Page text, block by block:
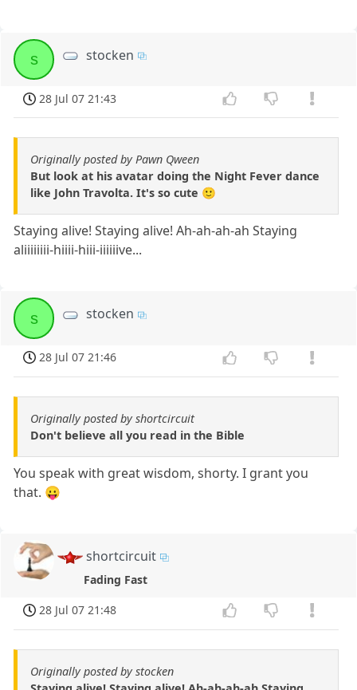
s stocken
28 Jul 07 21:43
Originally posted by Pawn Qween
But look at his avatar doing the Night Fever dance
like John Travolta. It's so cute 🙂
Staying alive! Staying alive! Ah-ah-ah-ah Staying
aliiiiiiii-hiiii-hiii-iiiiiive...
s stocken
28 Jul 07 21:46
Originally posted by shortcircuit
Don't believe all you read in the Bible
You speak with great wisdom, shorty. I grant you
that. 😛
shortcircuit
Fading Fast
28 Jul 07 21:48
Originally posted by stocken